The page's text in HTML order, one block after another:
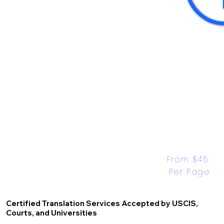
Certified Translation Services Accepted by USCIS,
Courts, and Universities
From $45
Per Page